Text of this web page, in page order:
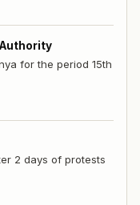
for the period 15th
2 days of protests